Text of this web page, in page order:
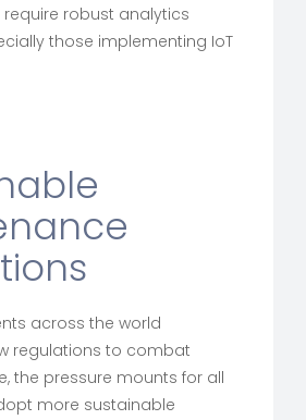
robust analytics
those implementing IoT
across the world
regulations to combat
the pressure mounts for all
more sustainable